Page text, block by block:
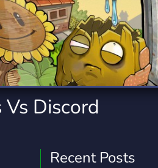
Trading
1,147 Servers
Writing
1,154 Servers
Vs Discord
Recent Posts